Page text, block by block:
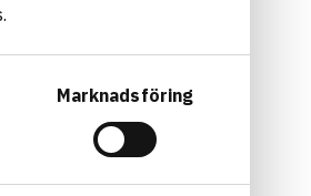
Marknadsföring